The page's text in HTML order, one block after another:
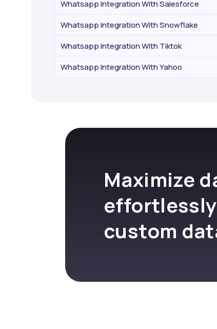
Whatsapp Integration With Salesforce
Whatsapp Integration With Snowflake
Whatsapp Integration With Tiktok
Whatsapp Integration With Yahoo
Maximize
custom